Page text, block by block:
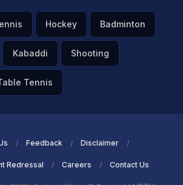
Hockey Badminton
Kabaddi Shooting
Tennis
Feedback Disclaimer
Redressal Careers Contact Us